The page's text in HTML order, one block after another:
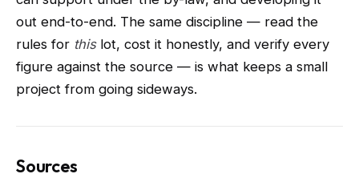
out end-to-end. The same discipline — read the
rules for thislot, cost it honestly, and verify every
figure against the source — is what keeps a small
project from going sideways.
Sources